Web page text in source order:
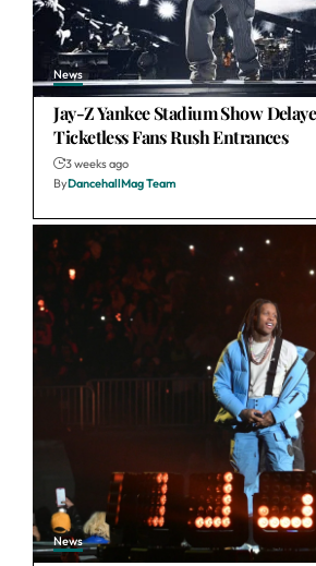
News
Jay-Z Yankee Stadium Show
Ticketless Fans Rush Entrances
3 weeks ago
ByDancehallMag Team
News